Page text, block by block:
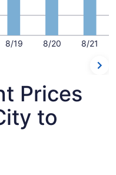
8/19 8/20 8/21
Prices
to